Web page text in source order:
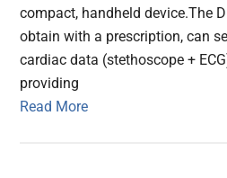
compact, handheld device.The
obtain with a prescription, can
cardiac data (stethoscope +
providing
Read More